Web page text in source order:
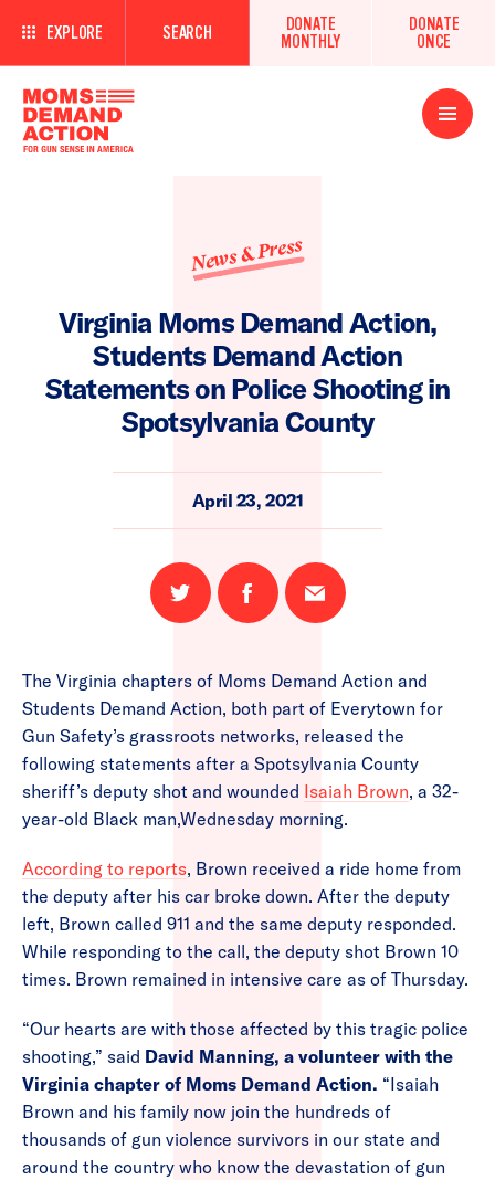
EXPLORE SEARCH
DONATE
MONTHLY
DONATE
ONCE
Open
Menu
News & Press
Virginia Moms Demand Action,
Students Demand Action
Statements on Police Shooting in
Spotsylvania County
April 23, 2021
Share
on
Share
on
Email
this
The Virginia chapters of Moms Demand Action and
Students Demand Action, both part of Everytown for
Gun Safety’s grassroots networks, released the
following statements after a Spotsylvania County
sheriff’s deputy shot and wounded Isaiah Brown, a 32-
year-old Black man,Wednesday morning.
According to reports, Brown received a ride home from
the deputy after his car broke down. After the deputy
left, Brown called 911 and the same deputy responded.
While responding to the call, the deputy shot Brown 10
times. Brown remained in intensive care as of Thursday.
“Our hearts are with those affected by this tragic police
shooting,” said David Manning, a volunteer with the
Virginia chapter of Moms Demand Action. “Isaiah
Brown and his family now join the hundreds of
thousands of gun violence survivors in our state and
around the country who know the devastation of gun